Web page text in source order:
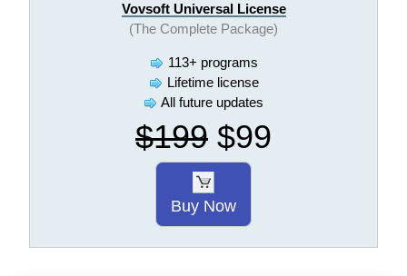
Vovsoft Universal License
(The Complete Package)
113+ programs
Lifetime license
All future updates
$199 $99
Buy Now